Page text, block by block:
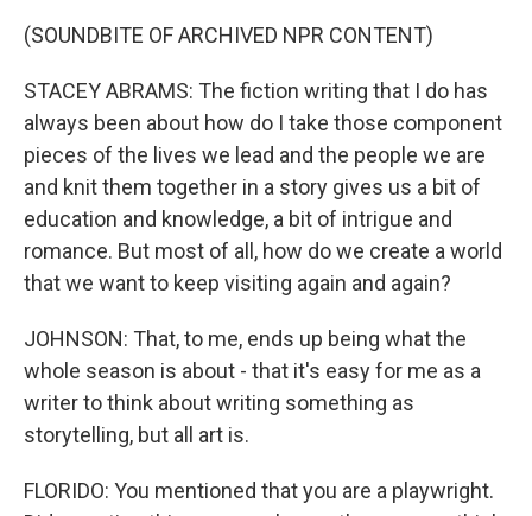
(SOUNDBITE OF ARCHIVED NPR CONTENT)
STACEY ABRAMS: The fiction writing that I do has
always been about how do I take those component
pieces of the lives we lead and the people we are
and knit them together in a story gives us a bit of
education and knowledge, a bit of intrigue and
romance. But most of all, how do we create a world
that we want to keep visiting again and again?
JOHNSON: That, to me, ends up being what the
whole season is about - that it's easy for me as a
writer to think about writing something as
storytelling, but all art is.
FLORIDO: You mentioned that you are a playwright.